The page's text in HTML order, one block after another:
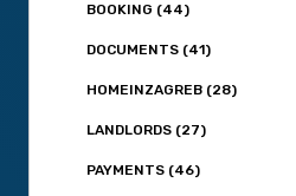
BOOKING (44)
DOCUMENTS (41)
HOMEINZAGREB (28)
LANDLORDS (27)
PAYMENTS (46)